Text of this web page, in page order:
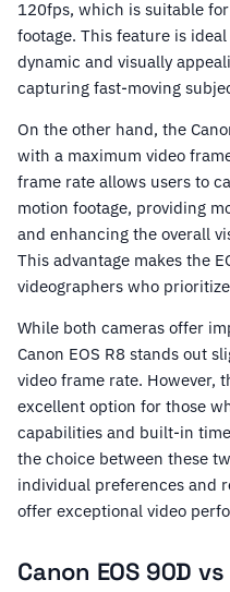
120fps, which is suitable
footage. This feature is
dynamic and visually
capturing fast-moving
On the other hand, the
with a maximum video
frame rate allows users to
motion footage, providing
and enhancing the overall
This advantage makes the
videographers who
While both cameras offer
Canon EOS R8 stands out
video frame rate. However,
excellent option for those
capabilities and built-in
the choice between these
individual preferences and
offer exceptional video
Canon EOS 90D